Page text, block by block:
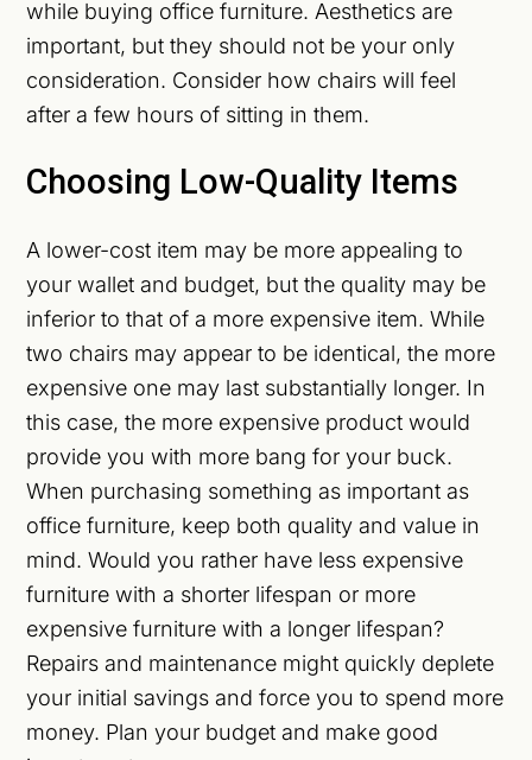
while buying office furniture. Aesthetics are
important, but they should not be your only
consideration. Consider how chairs will feel
after a few hours of sitting in them.
Choosing Low-Quality Items
A lower-cost item may be more appealing to
your wallet and budget, but the quality may be
inferior to that of a more expensive item. While
two chairs may appear to be identical, the more
expensive one may last substantially longer. In
this case, the more expensive product would
provide you with more bang for your buck.
When purchasing something as important as
office furniture, keep both quality and value in
mind. Would you rather have less expensive
furniture with a shorter lifespan or more
expensive furniture with a longer lifespan?
Repairs and maintenance might quickly deplete
your initial savings and force you to spend more
money. Plan your budget and make good